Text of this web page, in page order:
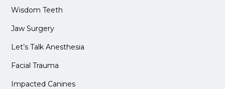
Wisdom Teeth
Jaw Surgery
Let’s Talk Anesthesia
Facial Trauma
Impacted Canines